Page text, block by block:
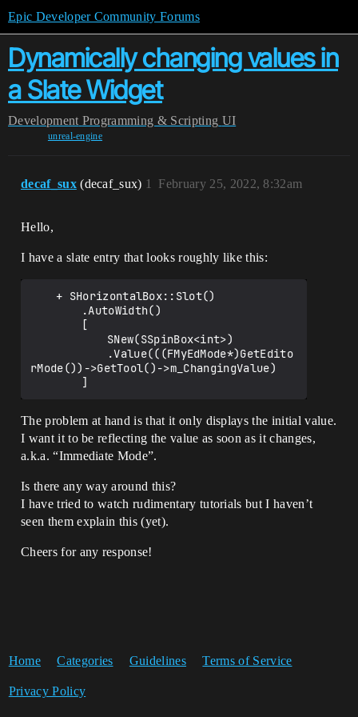
Epic Developer Community Forums
Dynamically changing values in
a Slate Widget
Development Programming & Scripting UI
unreal-engine
decaf_sux (decaf_sux) February 25, 2022, 8:32am
1
Hello,
I have a slate entry that looks roughly like this:
rMode())->GetTool()->m_ChangingValue)
The problem at hand is that it only displays the initial value.
I want it to be reflecting the value as soon as it changes,
a.k.a. “Immediate Mode”.
Is there any way around this?
I have tried to watch rudimentary tutorials but I haven’t
seen them explain this (yet).
Cheers for any response!
Home Categories Guidelines Terms of Service
Privacy Policy